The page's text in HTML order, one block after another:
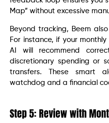
Map” without excessive
Beyond tracking, Beem
For instance, if your
AI will recommend
discretionary spending or
transfers. These smart
watchdog and a financial
Step 5: Review with